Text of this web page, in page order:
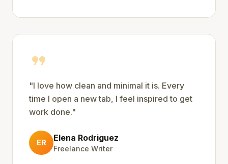
format_quote
"I love how clean and minimal it is. Every
time I open a new tab, I feel inspired to get
work done."
ER Elena Rodriguez
Freelance Writer